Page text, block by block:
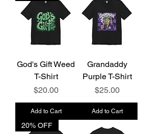
God's Gift Weed
T-Shirt
Price
$20.00
Add to Cart
Grandaddy
Purple T-Shirt
Price
$25.00
Add to Cart
20% OFF